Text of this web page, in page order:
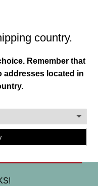
trust. To ensure this,
burbs of Detroit, MI.
durable materials.
exclusive
more.